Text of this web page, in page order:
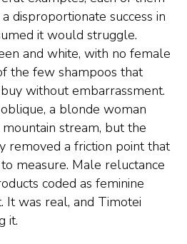
disproportionate success in
it would struggle.
and white, with no female
the few shampoos that
without embarrassment.
a blonde woman
stream, but the
removed a friction point that
measure. Male reluctance
coded as feminine
It was real, and Timotei
it.